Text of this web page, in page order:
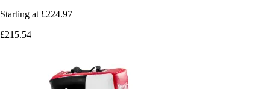
Starting at £224.97
£215.54